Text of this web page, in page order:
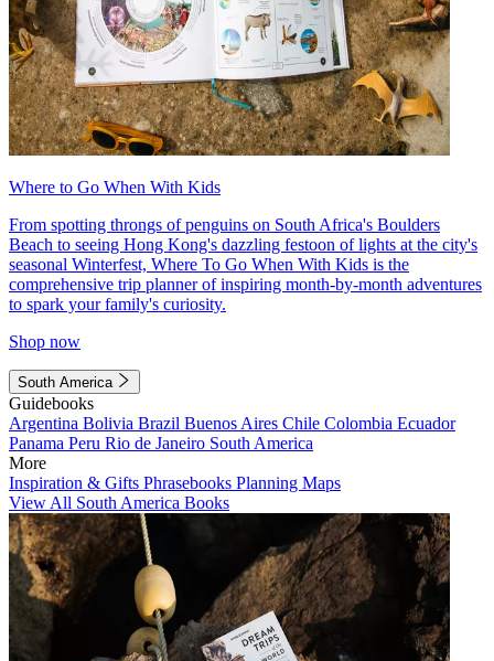
Where to Go When With Kids
From spotting throngs of penguins on South Africa's Boulders
Beach to seeing Hong Kong's dazzling festoon of lights at the city's
seasonal Winterfest, Where To Go When With Kids is the
comprehensive trip planner of inspiring month-by-month adventures
to spark your family's curiosity.
Shop now
South America
Guidebooks
Argentina Bolivia Brazil Buenos Aires Chile Colombia Ecuador
Panama Peru Rio de Janeiro South America
More
Inspiration & Gifts Phrasebooks Planning Maps
View All South America Books